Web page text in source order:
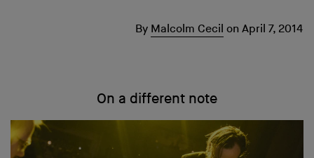
By Malcolm Cecil on April 7, 2014
On a different note